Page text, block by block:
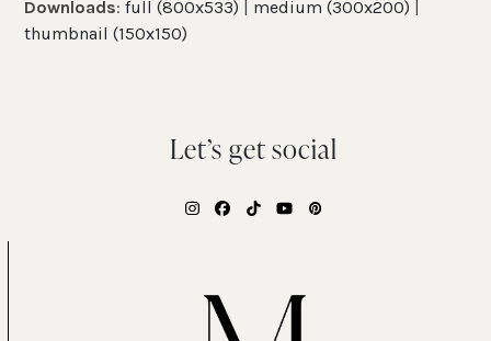
Downloads:full (800x533) | medium (300x200) |
thumbnail (150x150)
Let’s get social
Instagram
Facebook
TiktokYouTubePinterest